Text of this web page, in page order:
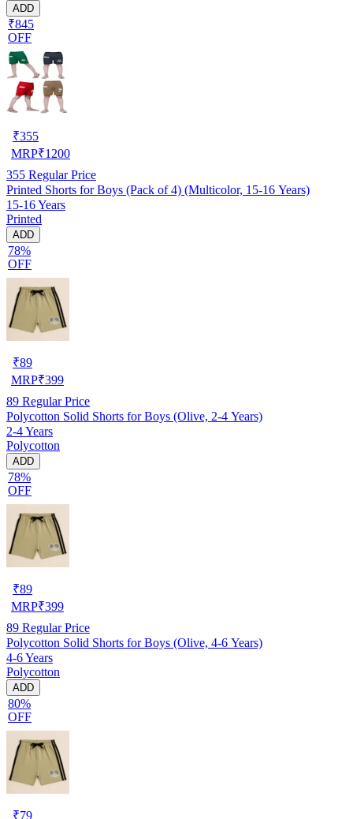
ADD
₹845
OFF
₹355
MRP₹1200
355 Regular Price
Printed Shorts for Boys (Pack of 4) (Multicolor, 15-16 Years)
15-16 Years
Printed
ADD
78%
OFF
₹89
MRP₹399
89 Regular Price
Polycotton Solid Shorts for Boys (Olive, 2-4 Years)
2-4 Years
Polycotton
ADD
78%
OFF
₹89
MRP₹399
89 Regular Price
Polycotton Solid Shorts for Boys (Olive, 4-6 Years)
4-6 Years
Polycotton
ADD
80%
OFF
₹79